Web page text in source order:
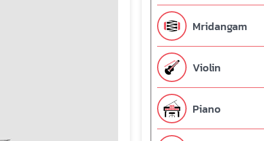
Mridangam
Violin
Piano